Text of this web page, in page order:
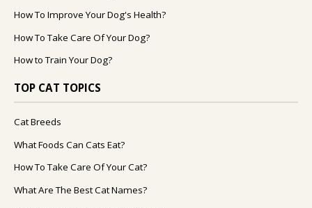
How To Improve Your Dog's Health?
How To Take Care Of Your Dog?
How to Train Your Dog?
TOP CAT TOPICS
Cat Breeds
What Foods Can Cats Eat?
How To Take Care Of Your Cat?
What Are The Best Cat Names?